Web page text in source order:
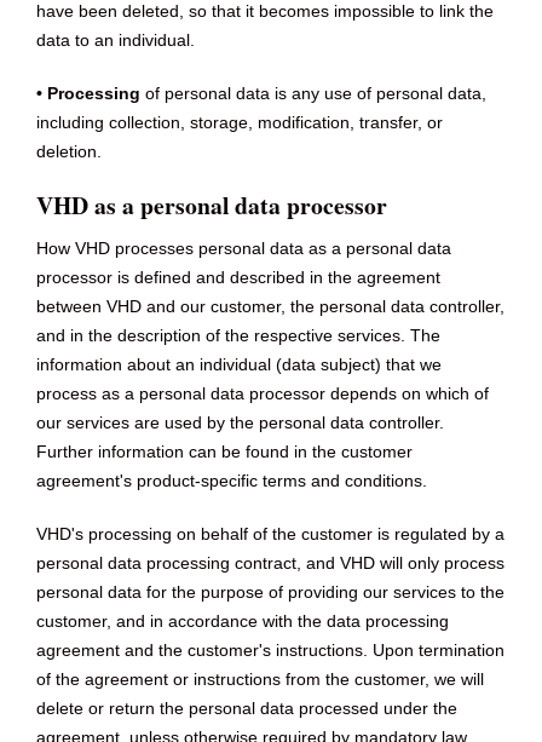
have been deleted, so that it becomes impossible to link the
data to an individual.
• Processing of personal data is any use of personal data,
including collection, storage, modification, transfer, or
deletion.
VHD as a personal data processor
How VHD processes personal data as a personal data
processor is defined and described in the agreement
between VHD and our customer, the personal data controller,
and in the description of the respective services. The
information about an individual (data subject) that we
process as a personal data processor depends on which of
our services are used by the personal data controller.
Further information can be found in the customer
agreement's product-specific terms and conditions.
VHD's processing on behalf of the customer is regulated by a
personal data processing contract, and VHD will only process
personal data for the purpose of providing our services to the
customer, and in accordance with the data processing
agreement and the customer's instructions. Upon termination
of the agreement or instructions from the customer, we will
delete or return the personal data processed under the
agreement, unless otherwise required by mandatory law.